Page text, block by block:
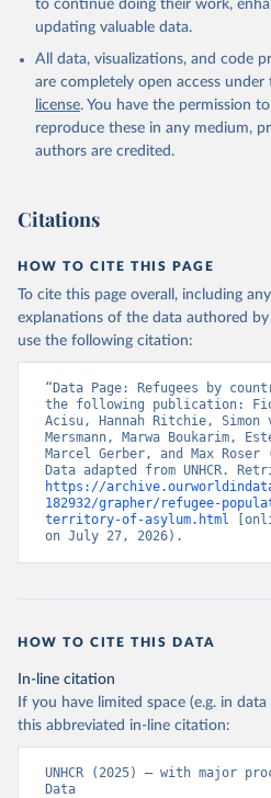
to continue doing their work,
updating valuable data.
All data, visualizations, and code
are completely open access under
license. You have the permission
reproduce these in any medium,
authors are credited.
Citations
HOW TO CITE THIS PAGE
To cite this page overall, including
explanations of the data authored
use the following citation:
“Data Page: Refugees by
the following publication:
Acisu, Hannah Ritchie, Simon
Mersmann, Marwa Boukarim,
Marcel Gerber, and Max
https://
182932/grapher/refugee-
territory-of-asylum.html
on July 27, 2026).
HOW TO CITE THIS DATA
In-line citation
If you have limited space (e.g. in
this abbreviated in-line citation:
UNHCR (2025) – with major
Data